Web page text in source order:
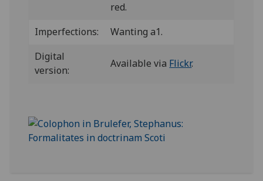
red.
Imperfections:
Wanting a1.
Digital
version:
Available via Flickr.